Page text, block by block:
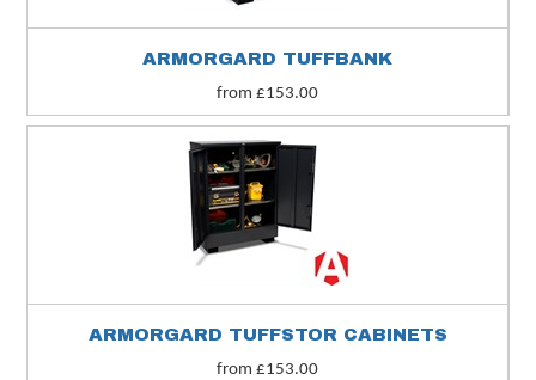
ARMORGARD TUFFBANK
from £153.00
ARMORGARD TUFFSTOR CABINETS
from £153.00